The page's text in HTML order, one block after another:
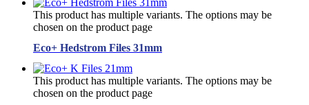
This product has multiple variants. The options may be
chosen on the product page
Eco+ Hedstrom Files 31mm
This product has multiple variants. The options may be
chosen on the product page